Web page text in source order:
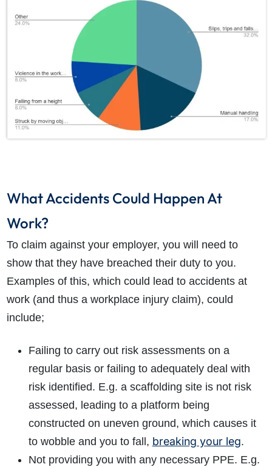
What Accidents Could Happen At
Work?
To claim against your employer, you will need to
show that they have breached their duty to you.
Examples of this, which could lead to accidents at
work (and thus a workplace injury claim), could
include;
Failing to carry out risk assessments on a
regular basis or failing to adequately deal with
risk identified. E.g. a scaffolding site is not risk
assessed, leading to a platform being
constructed on uneven ground, which causes it
to wobble and you to fall, breaking your leg.
Not providing you with any necessary PPE. E.g.